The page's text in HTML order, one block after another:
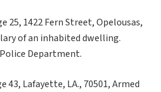
25, 1422 Fern Street, Opelousas,
of an inhabited dwelling.
Department.
43, Lafayette, LA., 70501, Armed